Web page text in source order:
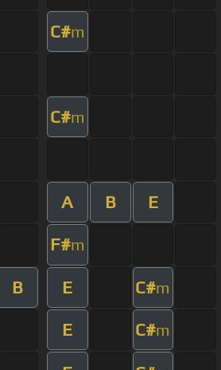
C#m
C#m
A B E
F#m
B E C#m
E C#m